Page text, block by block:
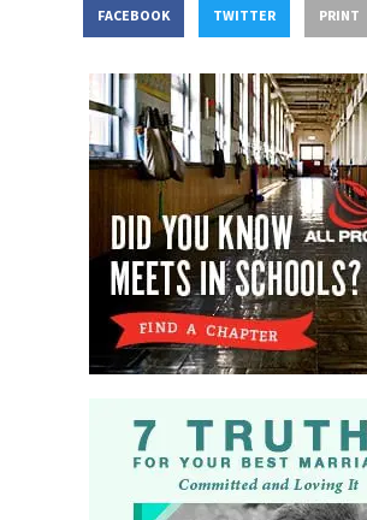
FACEBOOK TWITTER PRINT